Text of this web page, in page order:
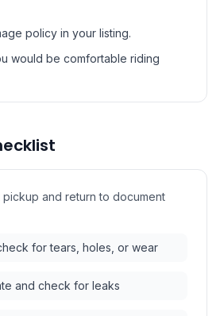
policy in your listing.
would be comfortable riding
pickup and return to document
for tears, holes, or wear
and check for leaks